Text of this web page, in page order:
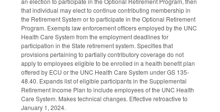
that individual may elect to continue contributing membership in
the Retirement System or to participate in the Optional Retirement
Program. Exempts law enforcement officers employed by the UNC
Health Care System from the employment deadlines for
participation in the State retirement system. Specifies that
provisions pertaining to partially contributory coverage do not
apply to employees eligible to be enrolled in a health benefit plan
offered by ECU or the UNC Health Care System under GS 135-
48.40. Expands list of eligible participants in the Supplemental
Retirement Income Plan to include employees of the UNC Health
Care System. Makes technical changes. Effective retroactive to
January 1, 2024.